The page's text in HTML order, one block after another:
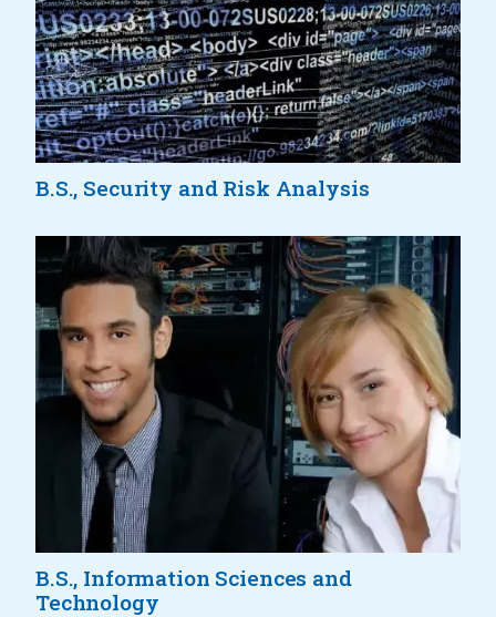
B.S., Security and Risk Analysis
B.S., Information Sciences and
Technology